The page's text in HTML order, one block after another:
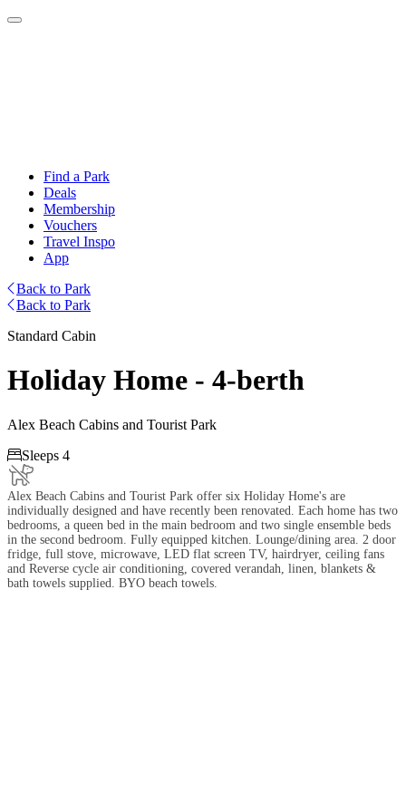
Find a Park
Deals
Membership
Vouchers
Travel Inspo
App
Back to Park
Back to Park
Standard Cabin
Holiday Home - 4-berth
Alex Beach Cabins and Tourist Park
Sleeps 4
Alex Beach Cabins and Tourist Park offer six Holiday Home's are
individually designed and have recently been renovated. Each home has two
bedrooms, a queen bed in the main bedroom and two single ensemble beds
in the second bedroom. Fully equipped kitchen. Lounge/dining area. 2 door
fridge, full stove, microwave, LED flat screen TV, hairdryer, ceiling fans
and Reverse cycle air conditioning, covered verandah, linen, blankets &
bath towels supplied. BYO beach towels.